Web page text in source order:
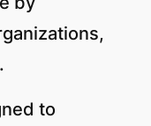
to